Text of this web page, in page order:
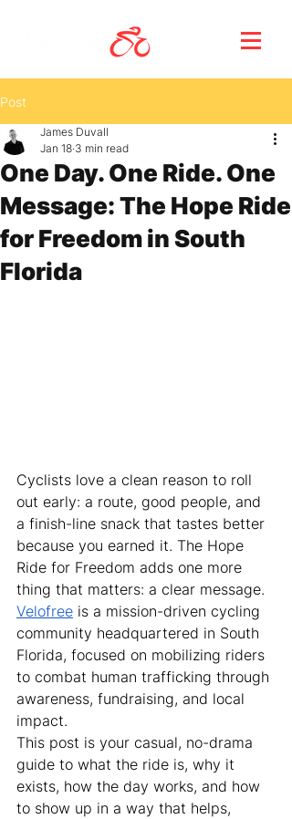
Post
One Day. One Ride. One
Message: The Hope Ride
for Freedom in South
Florida
James Duvall
Jan 18 3 min read
Cyclists love a clean reason to roll
out early: a route, good people, and
a finish-line snack that tastes better
because you earned it. The Hope
Ride for Freedom adds one more
thing that matters: a clear message.
Velofree is a mission-driven cycling
community headquartered in South
Florida, focused on mobilizing riders
to combat human trafficking through
awareness, fundraising, and local
impact.
This post is your casual, no-drama
guide to what the ride is, why it
exists, how the day works, and how
to show up in a way that helps,